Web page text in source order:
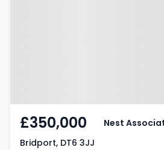
£350,000
Bridport, DT6 3JJ